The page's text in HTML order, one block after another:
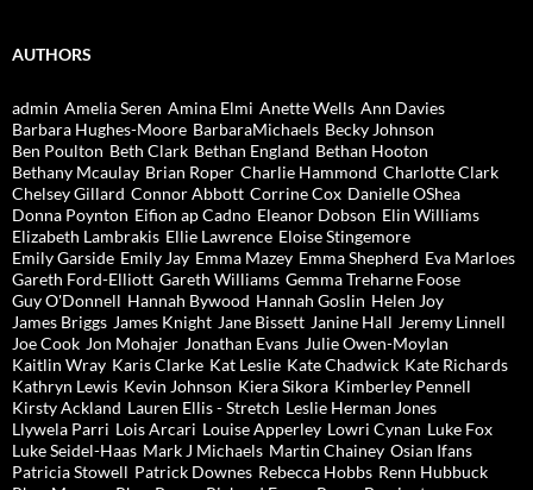
AUTHORS
admin Amelia Seren Amina Elmi Anette Wells Ann Davies
Barbara Hughes-Moore BarbaraMichaels Becky Johnson
Ben Poulton Beth Clark Bethan England Bethan Hooton
Bethany Mcaulay Brian Roper Charlie Hammond Charlotte Clark
Chelsey Gillard Connor Abbott Corrine Cox Danielle OShea
Donna Poynton Eifion ap Cadno Eleanor Dobson Elin Williams
Elizabeth Lambrakis Ellie Lawrence Eloise Stingemore
Emily Garside Emily Jay Emma Mazey Emma Shepherd Eva Marloes
Gareth Ford-Elliott Gareth Williams Gemma Treharne Foose
Guy O'Donnell Hannah Bywood Hannah Goslin Helen Joy
James Briggs James Knight Jane Bissett Janine Hall Jeremy Linnell
Joe Cook Jon Mohajer Jonathan Evans Julie Owen-Moylan
Kaitlin Wray Karis Clarke Kat Leslie Kate Chadwick Kate Richards
Kathryn Lewis Kevin Johnson Kiera Sikora Kimberley Pennell
Kirsty Ackland Lauren Ellis - Stretch Leslie Herman Jones
Llywela Parri Lois Arcari Louise Apperley Lowri Cynan Luke Fox
Luke Seidel-Haas Mark J Michaels Martin Chainey Osian Ifans
Patricia Stowell Patrick Downes Rebecca Hobbs Renn Hubbuck